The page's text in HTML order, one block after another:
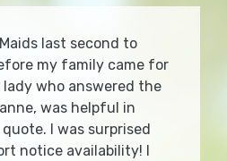
last second to
my family came for
who answered the
was helpful in
I was surprised
notice availability! I